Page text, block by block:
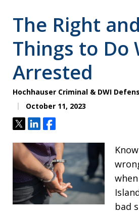
The Right
Things to Do
Arrested
Hochhauser Criminal & DWI
October 11, 2023
TweetShareShare
bad